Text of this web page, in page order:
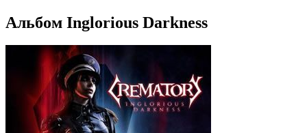
Альбом Inglorious Darkness